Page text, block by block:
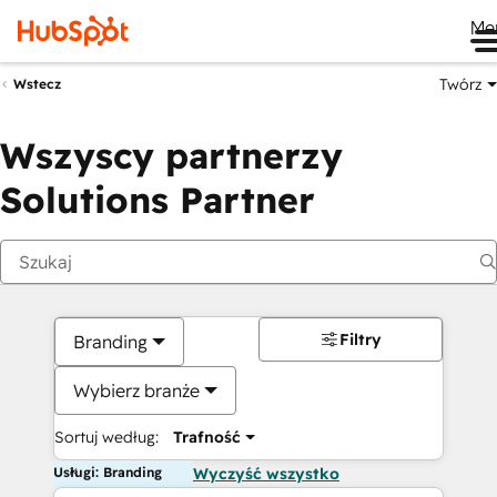
Wstecz Twórz
Wszyscy partnerzy
Solutions Partner
Branding
Wybierz branże
Sortuj według: Trafność
Filtry
Usługi: Branding Wyczyść wszystko